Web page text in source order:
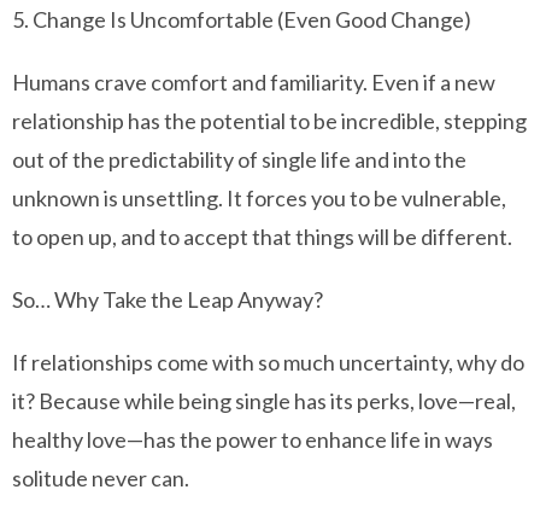
5. Change Is Uncomfortable (Even Good Change)
Humans crave comfort and familiarity. Even if a new
relationship has the potential to be incredible, stepping
out of the predictability of single life and into the
unknown is unsettling. It forces you to be vulnerable,
to open up, and to accept that things will be different.
So… Why Take the Leap Anyway?
If relationships come with so much uncertainty, why do
it? Because while being single has its perks, love—real,
healthy love—has the power to enhance life in ways
solitude never can.